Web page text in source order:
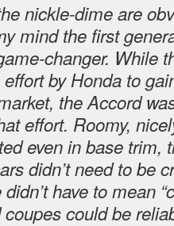
nickle-dime are
mind the first
changer. While
by Honda to
the Accord
effort. Roomy,
even in base trim,
didn’t need to be
have to mean
could be